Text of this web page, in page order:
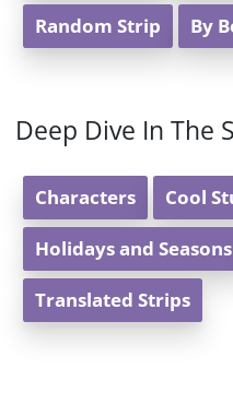
Random Strip By
Deep Dive In The
Characters Cool
Holidays and Seasons
Translated Strips